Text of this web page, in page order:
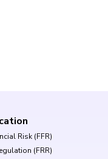
Risk (FFR)
(FRR)